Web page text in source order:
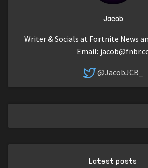
Jacob
Writer & Socials at Fortnite News
Email:
@JacobJCB_
Latest posts